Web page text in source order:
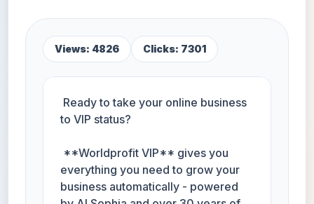
Views: 4826 Clicks: 7301